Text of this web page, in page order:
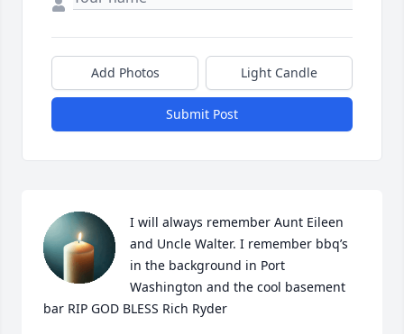
Add Photos Light Candle
Submit Post
I will always remember Aunt Eileen
and Uncle Walter. I remember bbq’s
in the background in Port
Washington and the cool basement
bar RIP GOD BLESS Rich Ryder